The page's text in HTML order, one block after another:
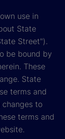
use in
State
Street").
be bound by
These
State
terms and
to
terms and